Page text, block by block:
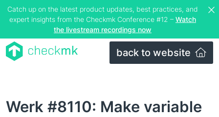
Catch up on the latest product updates, best practices, and
expert insights from the Checkmk Conference #12 – Watch
the livestream recordings now
back to website
Werk #8110: Make variable